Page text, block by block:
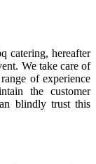
catering, hereafter
We take care of
of experience
the customer
blindly trust this